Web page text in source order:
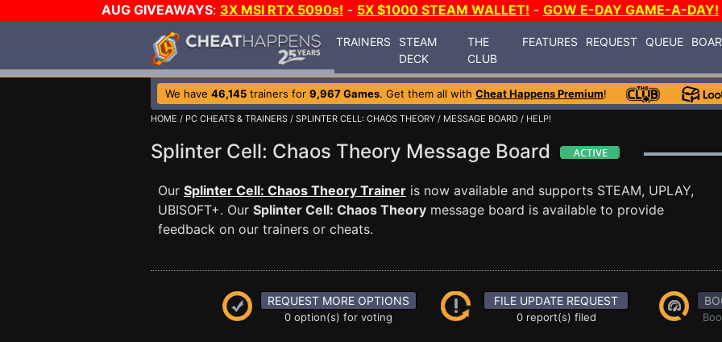
AUG GIVEAWAYS: 3X MSI RTX 5090s! - 5X $1000 STEAM WALLET! - GOW E-DAY GAME-A-DAY!
TRAINERS
STEAM
DECK
THE
CLUB
FEATURES REQUEST QUEUE
We have 46,145 trainers for 9,967 Games. Get them all with Cheat Happens Premium!
HOME / PC CHEATS & TRAINERS / SPLINTER CELL: CHAOS THEORY / MESSAGE BOARD / HELP!
Splinter Cell: Chaos Theory Message Board
Our Splinter Cell: Chaos Theory Trainer is now available and supports STEAM, UPLAY,
UBISOFT+. Our Splinter Cell: Chaos Theory message board is available to provide
feedback on our trainers or cheats.
REQUEST MORE OPTIONS
0 option(s) for voting
FILE UPDATE REQUEST
0 report(s) filed